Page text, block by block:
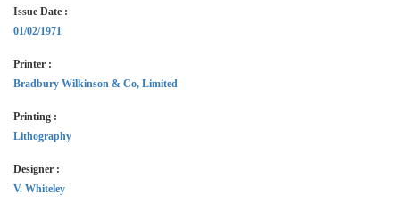
Issue Date :
01/02/1971
Printer :
Bradbury Wilkinson & Co, Limited
Printing :
Lithography
Designer :
V. Whiteley